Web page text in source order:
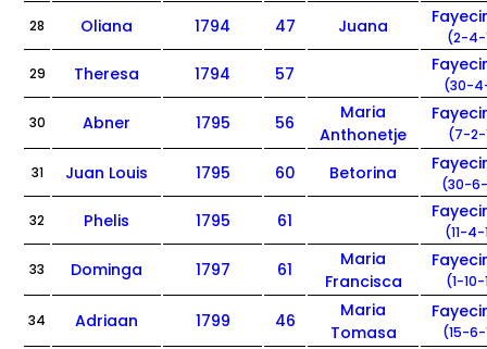
28 Oliana 1794 47 Juana
(2-4-
29 Theresa 1794 57
(30-
30 Abner 1795 56
Maria
Anthonetje
(7-2-
31 Juan Louis 1795 60 Betorina
(30-
32 Phelis 1795 61
(11-
33 Dominga 1797 61
Maria
Francisca
(1-
34 Adriaan 1799 46
Maria
Tomasa
(15-